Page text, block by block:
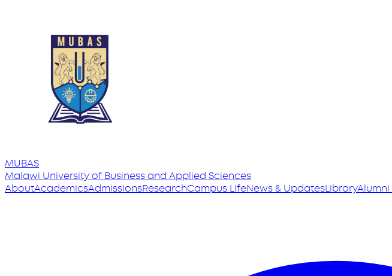
MUBAS
Malawi Universityof Business and Applied Sciences
AboutAcademicsAdmissionsResearchCampus LifeNews & UpdatesLibraryAlumni